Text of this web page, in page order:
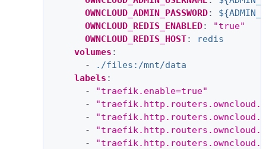
OWNCLOUD_ADMIN_PASSWORD:
OWNCLOUD_REDIS_ENABLED:
"true"
OWNCLOUD_REDIS_HOST:
redis
volumes :
-
./files:/mnt/data
labels :
-
"traefik.enable=true"
-
-
-
-